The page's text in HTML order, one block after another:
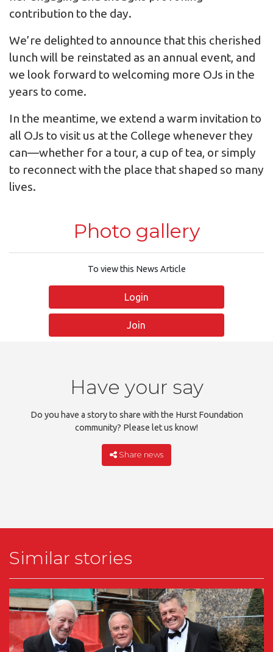
contribution to the day.
We’re delighted to announce that this cherished
lunch will be reinstated as an annual event, and
we look forward to welcoming more OJs in the
years to come.
In the meantime, we extend a warm invitation to
all OJs to visit us at the College whenever they
can—whether for a tour, a cup of tea, or simply
to reconnect with the place that shaped so many
lives.
Photo gallery
To view this News Article
Login
Join
Have your say
Do you have a story to share with the Hurst Foundation
community? Please let us know!
Share news
Similar stories